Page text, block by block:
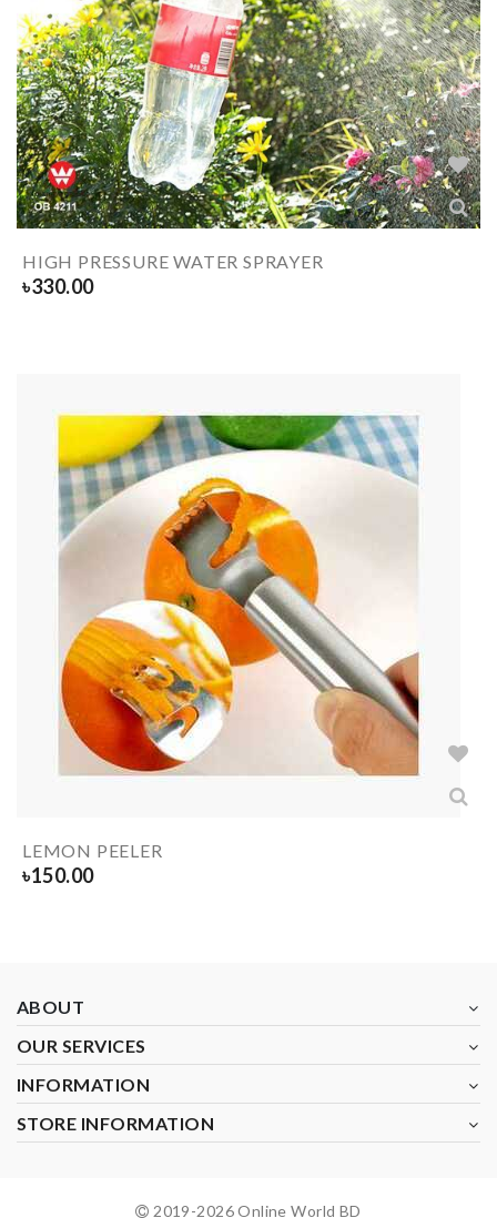
HIGH PRESSURE WATER SPRAYER
৳330.00
LEMON PEELER
৳150.00
ABOUT
OUR SERVICES
INFORMATION
STORE INFORMATION
2019-2026Online World BD